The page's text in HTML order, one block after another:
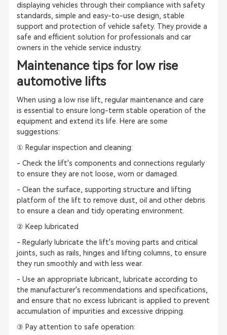
displaying vehicles through their compliance with safety
standards, simple and easy-to-use design, stable
support and protection of vehicle safety. They provide a
safe and efficient solution for professionals and car
owners in the vehicle service industry.
Maintenance tips for low rise
automotive lifts
When using a low rise lift, regular maintenance and care
is essential to ensure long-term stable operation of the
equipment and extend its life. Here are some
suggestions:
① Regular inspection and cleaning:
- Check the lift's components and connections regularly
to ensure they are not loose, worn or damaged.
- Clean the surface, supporting structure and lifting
platform of the lift to remove dust, oil and other debris
to ensure a clean and tidy operating environment.
② Keep lubricated
- Regularly lubricate the lift's moving parts and critical
joints, such as rails, hinges and lifting columns, to ensure
they run smoothly and with less wear.
- Use an appropriate lubricant, lubricate according to
the manufacturer's recommendations and specifications,
and ensure that no excess lubricant is applied to prevent
accumulation of impurities and excessive dripping.
③ Pay attention to safe operation: